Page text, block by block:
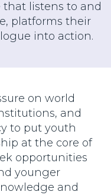
listens to and
platforms their
into action.
on world
and
to put youth
at the core of
opportunities
younger
and